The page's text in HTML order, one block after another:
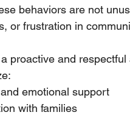
behaviors are not
or frustration in
proactive and
emotional support
with families